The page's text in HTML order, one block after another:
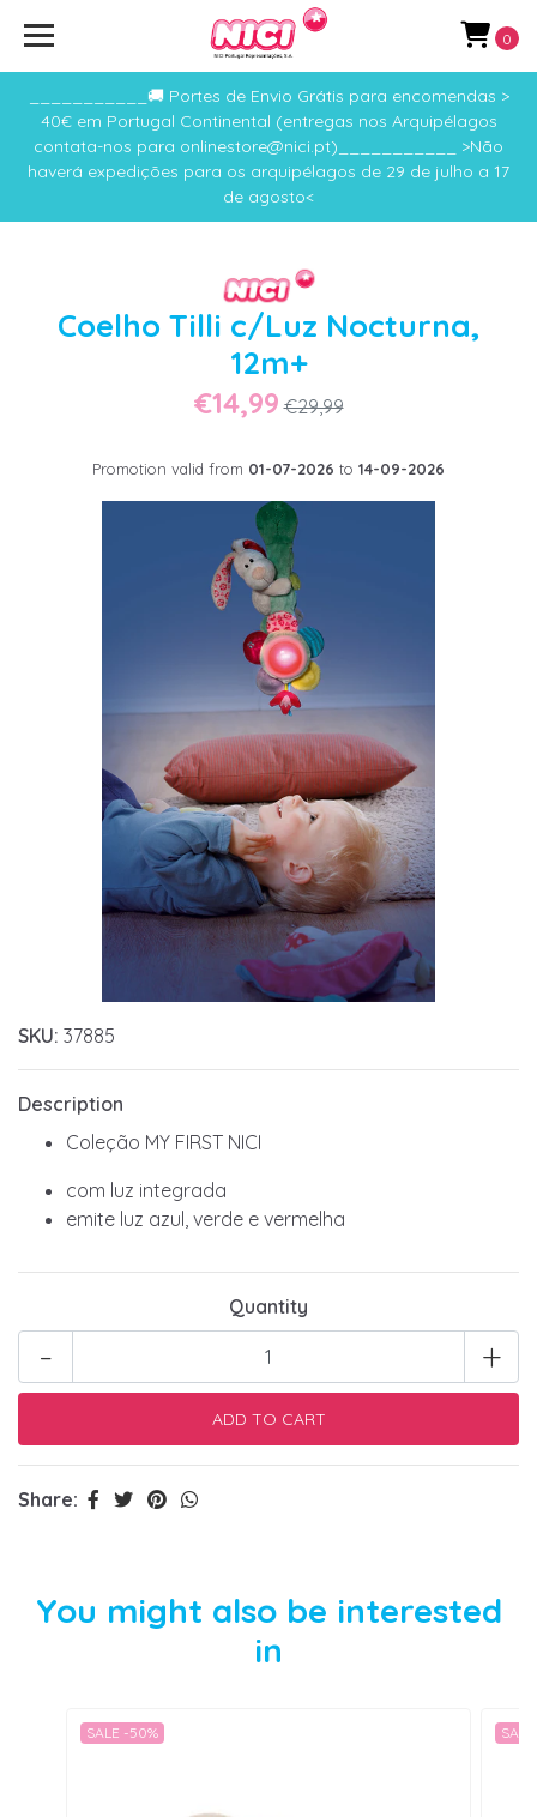
___________🚚 Portes de Envio Grátis para encomendas >
40€ em Portugal Continental (entregas nos Arquipélagos
contata-nos para onlinestore@nici.pt)___________ >Não
haverá expedições para os arquipélagos de 29 de julho a 17
de agosto<
0
Coelho Tilli c/Luz Nocturna,
12m+
€14,99 €29,99
Promotion valid from 01-07-2026 to 14-09-2026
SKU: 37885
Description
Coleção MY FIRST NICI
com luz integrada
emite luz azul, verde e vermelha
Quantity
+
-
Share:
You might also be interested
in
SALE -50%